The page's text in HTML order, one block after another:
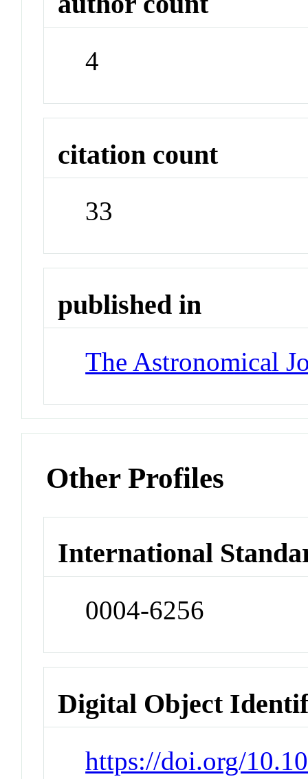
4
citation count
33
published in
The Astronomical
Other Profiles
International
0004-6256
Digital Object
https://doi.org/